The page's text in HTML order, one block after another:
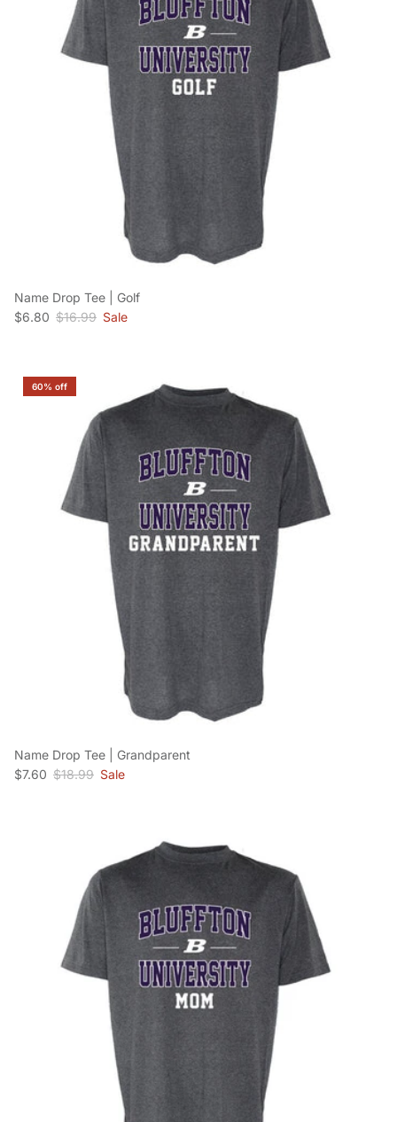
Name Drop Tee | Golf
Sale price
$6.80 Regular price
$16.99 Sale
60% off
Name Drop Tee | Grandparent
Sale price
$7.60 Regular price
$18.99 Sale